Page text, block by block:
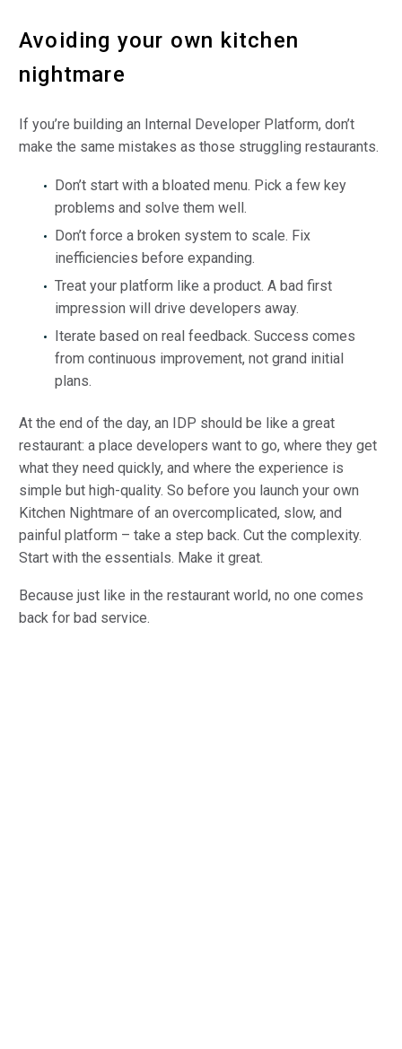
Avoiding your own kitchen
nightmare
If you’re building an Internal Developer Platform, don’t
make the same mistakes as those struggling restaurants.
Don’t start with a bloated menu. Pick a few key
problems and solve them well.
Don’t force a broken system to scale. Fix
inefficiencies before expanding.
Treat your platform like a product. A bad first
impression will drive developers away.
Iterate based on real feedback. Success comes
from continuous improvement, not grand initial
plans.
At the end of the day, an IDP should be like a great
restaurant: a place developers want to go, where they get
what they need quickly, and where the experience is
simple but high-quality. So before you launch your own
Kitchen Nightmare of an overcomplicated, slow, and
painful platform – take a step back. Cut the complexity.
Start with the essentials. Make it great.
Because just like in the restaurant world, no one comes
back for bad service.